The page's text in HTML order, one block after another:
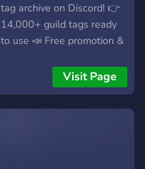
tag archive on Discord! 👉
14,000+ guild tags ready
to use 📣 Free promotion &
click away from the main
hub – join now and level up
your tag game!
Visit Page